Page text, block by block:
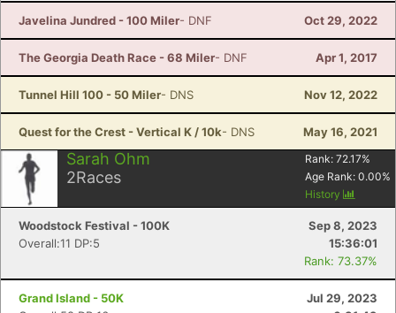
Javelina Jundred - 100 Miler- DNF Oct 29, 2022
The Georgia Death Race - 68 Miler- DNF Apr 1, 2017
Tunnel Hill 100 - 50 Miler- DNS Nov 12, 2022
Quest for the Crest - Vertical K / 10k- DNS May 16, 2021
Sarah Ohm
2Races
Rank: 72.17%
Age Rank: 0.00%
History
Woodstock Festival - 100K
Sep 8, 2023
Overall:11 DP:5
15:36:01
Rank: 73.37%
Grand Island - 50K
Jul 29, 2023